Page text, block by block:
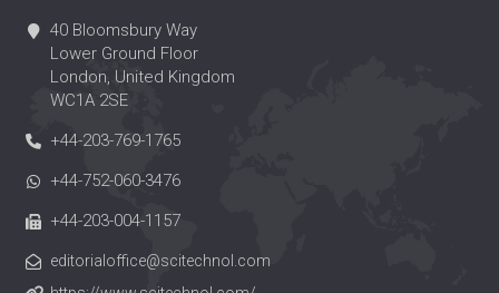
40 Bloomsbury Way
Lower Ground Floor
London, United Kingdom
WC1A 2SE
+44-203-769-1765
+44-752-060-3476
+44-203-004-1157
editorialoffice@scitechnol.com